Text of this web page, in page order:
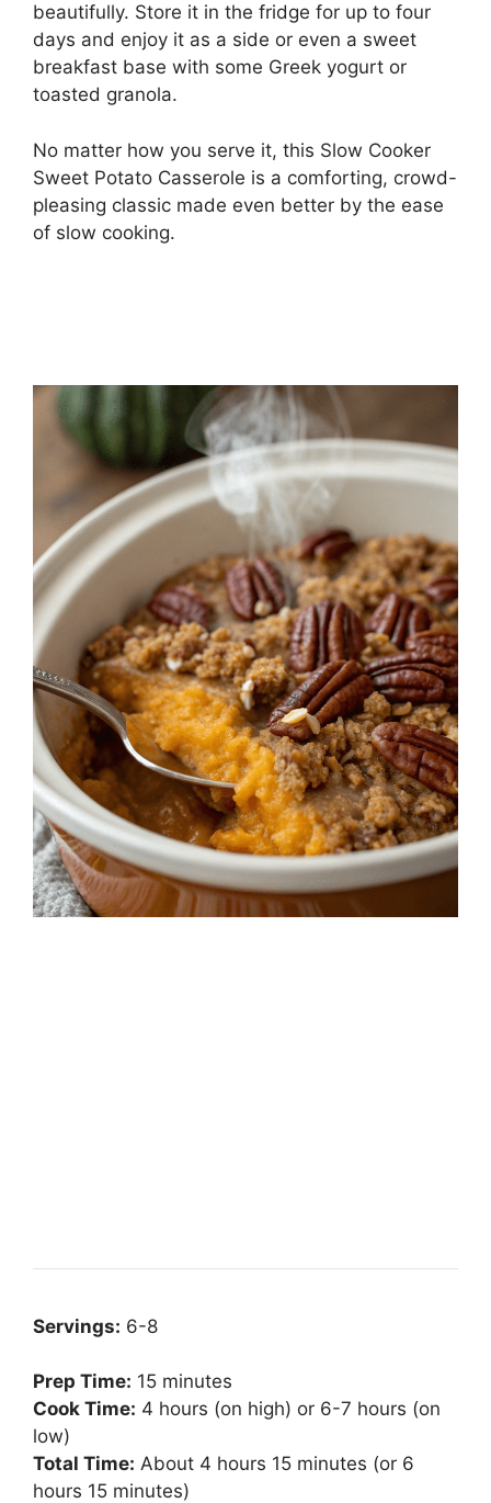
beautifully. Store it in the fridge for up to four
days and enjoy it as a side or even a sweet
breakfast base with some Greek yogurt or
toasted granola.
No matter how you serve it, this Slow Cooker
Sweet Potato Casserole is a comforting, crowd-
pleasing classic made even better by the ease
of slow cooking.
Servings: 6-8
Prep Time: 15 minutes
Cook Time: 4 hours (on high) or 6-7 hours (on
low)
Total Time: About 4 hours 15 minutes (or 6
hours 15 minutes)